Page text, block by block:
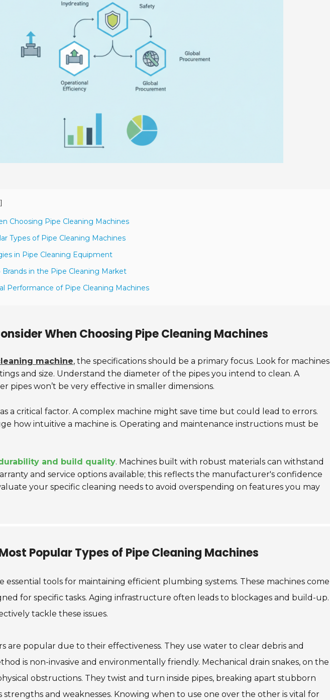
]
Choosing Pipe Cleaning Machines
Types of Pipe Cleaning Machines
in Pipe Cleaning Equipment
Brands in the Pipe Cleaning Market
Performance of Pipe Cleaning Machines
When Choosing Pipe Cleaning Machines
machine, the specifications should be a primary focus. Look for machines
and size. Understand the diameter of the pipes you intend to clean. A
pipes won’t be very effective in smaller dimensions.
as a critical factor. A complex machine might save time but could lead to errors.
how intuitive a machine is. Operating and maintenance instructions must be
and build quality. Machines built with robust materials can withstand
and service options available; this reflects the manufacturer's confidence
your specific cleaning needs to avoid overspending on features you may
Popular Types of Pipe Cleaning Machines
essential tools for maintaining efficient plumbing systems. These machines come
for specific tasks. Aging infrastructure often leads to blockages and build-up.
tackle these issues.
are popular due to their effectiveness. They use water to clear debris and
is non-invasive and environmentally friendly. Mechanical drain snakes, on the
obstructions. They twist and turn inside pipes, breaking apart stubborn
strengths and weaknesses. Knowing when to use one over the other is vital for